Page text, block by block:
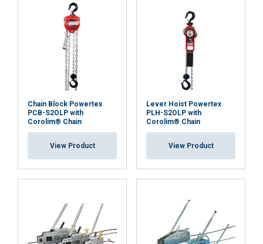
Chain Block Powertex
PCB-S2OLP with
Corolim® Chain
View Product
Lever Hoist Powertex
PLH-S2OLP with
Corolim® Chain
View Product